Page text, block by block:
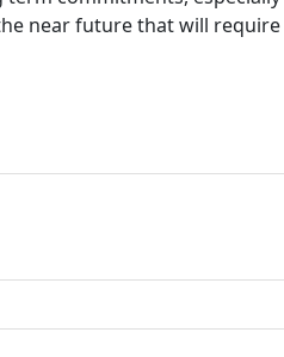
near future that will